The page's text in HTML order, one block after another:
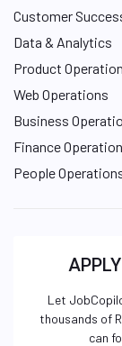
Customer
Data & Analytics
Product
Web Operations
Business
Finance
People
Let
thousands of
can